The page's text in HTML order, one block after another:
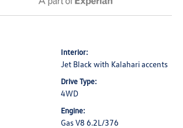
Interior:
Jet Black with Kalahari accents
Drive Type:
4WD
Engine:
Gas V8 6.2L/376